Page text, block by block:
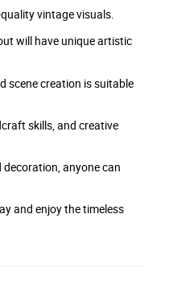
vintage visuals.
will have unique artistic
scene creation is suitable
skills, and creative
anyone can
and enjoy the timeless